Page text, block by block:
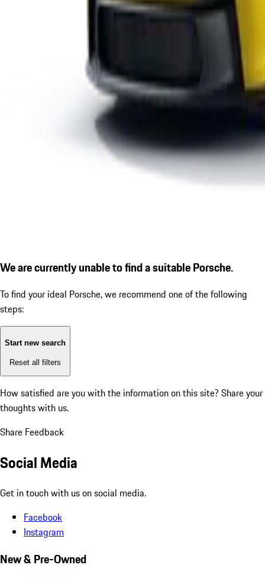
We are currently unable to find a suitable Porsche.
To find your ideal Porsche, we recommend one of the following
steps:
Start new search
Reset all filters
How satisfied are you with the information on this site? Share your
thoughts with us.
Share Feedback
Social Media
Get in touch with us on social media.
Facebook
Instagram
New & Pre-Owned